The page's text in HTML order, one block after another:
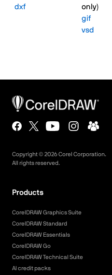
dxf
only)
gif
vsd
Copyright © 2026Corel Corporation.
All rights reserved.
Products
CorelDRAW Graphics Suite
CorelDRAW Standard
CorelDRAW Essentials
CorelDRAW Go
CorelDRAW Technical Suite
AI credit packs